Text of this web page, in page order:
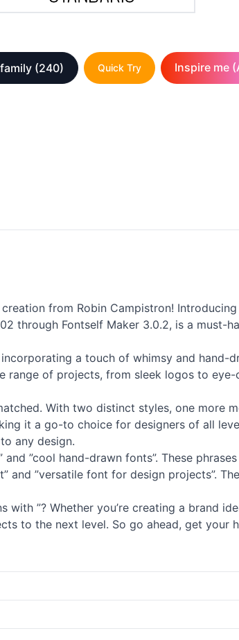
(240) Quick Try Inspire me
from Robin Campistron!
through Fontself Maker 3.0.2, is a
a touch of whimsy and hand-
of projects, from sleek logos to
With two distinct styles, one more
it a go-to choice for designers of all
any design.
and ”cool hand-drawn fonts”. These
”versatile font for design projects”.
with ”? Whether you’re creating a brand
to the next level. So go ahead, get your